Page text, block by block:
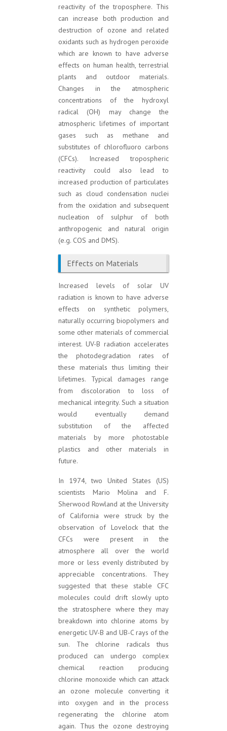
reactivity of the troposphere. This
can increase both production and
destruction of ozone and related
oxidants such as hydrogen peroxide
which are known to have adverse
effects on human health, terrestrial
plants and outdoor materials.
Changes in the atmospheric
concentrations of the hydroxyl
radical (OH) may change the
atmospheric lifetimes of important
gases such as methane and
substitutes of chlorofluoro carbons
(CFCs). Increased tropospheric
reactivity could also lead to
increased production of particulates
such as cloud condensation nuclei
from the oxidation and subsequent
nucleation of sulphur of both
anthropogenic and natural origin
(e.g. COS and DMS).
Effects on Materials
Increased levels of solar UV
radiation is known to have adverse
effects on synthetic polymers,
naturally occurring biopolymers and
some other materials of commercial
interest. UV-B radiation accelerates
the photodegradation rates of
these materials thus limiting their
lifetimes. Typical damages range
from discoloration to loss of
mechanical integrity. Such a situation
would eventually demand
substitution of the affected
materials by more photostable
plastics and other materials in
future.
In 1974, two United States (US)
scientists Mario Molina and F.
Sherwood Rowland at the University
of California were struck by the
observation of Lovelock that the
CFCs were present in the
atmosphere all over the world
more or less evenly distributed by
appreciable concentrations. They
suggested that these stable CFC
molecules could drift slowly upto
the stratosphere where they may
breakdown into chlorine atoms by
energetic UV-B and UB-C rays of the
sun. The chlorine radicals thus
produced can undergo complex
chemical reaction producing
chlorine monoxide which can attack
an ozone molecule converting it
into oxygen and in the process
regenerating the chlorine atom
again. Thus the ozone destroying